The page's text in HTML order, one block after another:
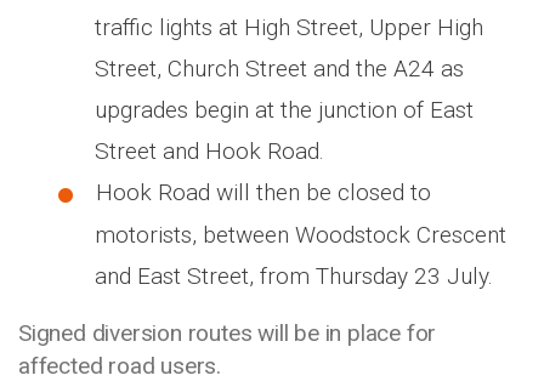
traffic lights at High Street, Upper High
Street, Church Street and the A24 as
upgrades begin at the junction of East
Street and Hook Road.
Hook Road will then be closed to
motorists, between Woodstock Crescent
and East Street, from Thursday 23 July.
Signed diversion routes will be in place for
affected road users.